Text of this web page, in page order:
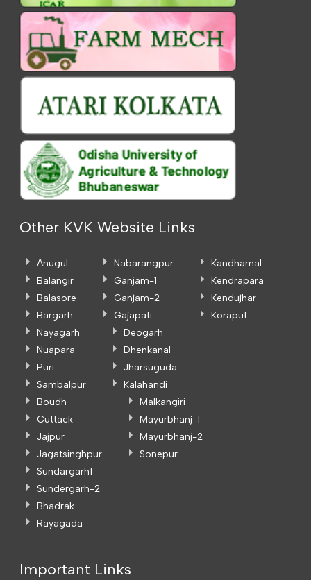
Other KVK Website Links
Anugul
Balangir
Balasore
Bargarh
Nabarangpur
Ganjam-1
Ganjam-2
Gajapati
Kandhamal
Kendrapara
Kendujhar
Koraput
Nayagarh
Nuapara
Puri
Sambalpur
Deogarh
Dhenkanal
Jharsuguda
Kalahandi
Boudh
Cuttack
Jajpur
Jagatsinghpur
Malkangiri
Mayurbhanj-1
Mayurbhanj-2
Sonepur
Sundargarh1
Sundergarh-2
Bhadrak
Rayagada
Important Links